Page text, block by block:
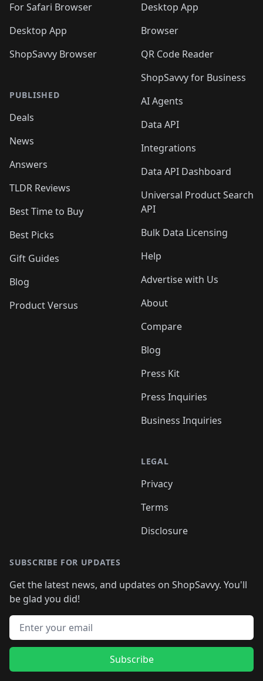
For Safari Browser
Desktop App
ShopSavvy Browser
PUBLISHED
Deals
News
Answers
TLDR Reviews
Best Time to Buy
Best Picks
Gift Guides
Blog
Product Versus
Desktop App
Browser
QR Code Reader
ShopSavvy for Business
AI Agents
Data API
Integrations
Data API Dashboard
Universal Product Search
API
Bulk Data Licensing
Help
Advertise with Us
About
Compare
Blog
Press Kit
Press Inquiries
Business Inquiries
LEGAL
Privacy
Terms
Disclosure
SUBSCRIBE FOR UPDATES
Get the latest news, and updates on ShopSavvy. You'll
be glad you did!
Email address
Subscribe